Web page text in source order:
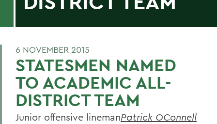
6 NOVEMBER 2015
STATESMEN NAMED
TO ACADEMIC ALL-
DISTRICT TEAM
Junior offensive linemanPatrick OConnell